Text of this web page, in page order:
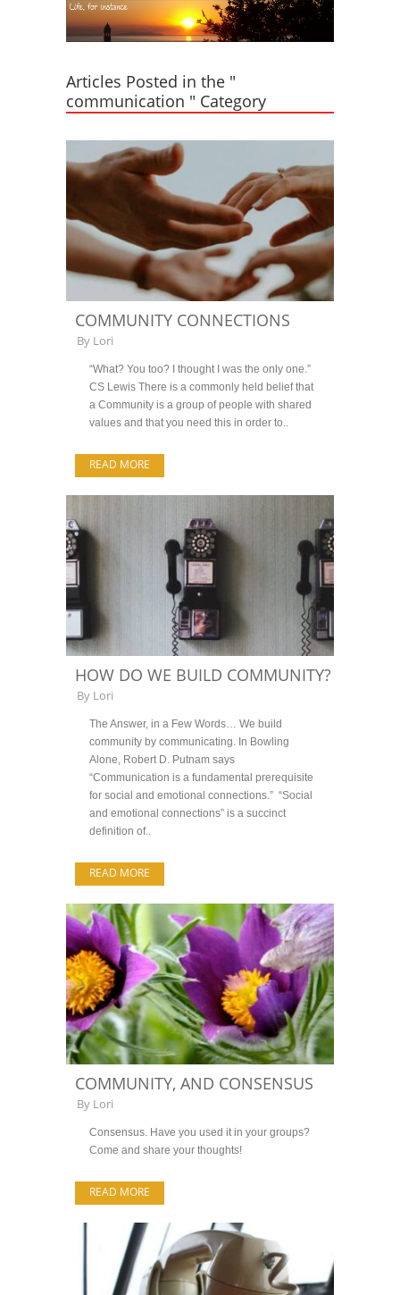
Articles Posted in the "
communication " Category
COMMUNITY CONNECTIONS
By Lori
“What? You too? I thought I was the only one.”
CS Lewis There is a commonly held belief that
a Community is a group of people with shared
values and that you need this in order to..
READ MORE
HOW DO WE BUILD COMMUNITY?
By Lori
The Answer, in a Few Words… We build
community by communicating. In Bowling
Alone, Robert D. Putnam says
“Communication is a fundamental prerequisite
for social and emotional connections.” “Social
and emotional connections” is a succinct
definition of..
READ MORE
COMMUNITY, AND CONSENSUS
By Lori
Consensus. Have you used it in your groups?
Come and share your thoughts!
READ MORE